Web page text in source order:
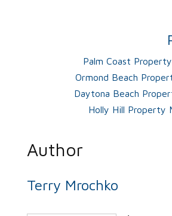
Palm Coast
Ormond Beach
Daytona Beach
Holly Hill Property
Author
Terry Mrochko